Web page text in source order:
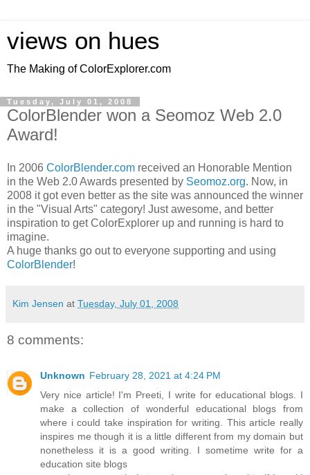
views on hues
The Making of ColorExplorer.com
Tuesday, July 01, 2008
ColorBlender won a Seomoz Web 2.0
Award!
In 2006 ColorBlender.com received an Honorable Mention
in the Web 2.0 Awards presented by Seomoz.org. Now, in
2008 it got even better as the site was announced the winner
in the "Visual Arts" category! Just awesome, and better
inspiration to get ColorExplorer up and running is hard to
imagine.
A huge thanks go out to everyone supporting and using
ColorBlender!
Kim Jensen at Tuesday, July 01, 2008
8 comments:
Unknown February 28, 2021 at 4:24 PM
Very nice article! I'm Preeti, I write for educational blogs. I
make a collection of wonderful educational blogs from
where i could take inspiration for writing. This article really
inspires me though it is a little different from my domain but
nonetheless it is a good writing. I sometime write for a
education site blogs